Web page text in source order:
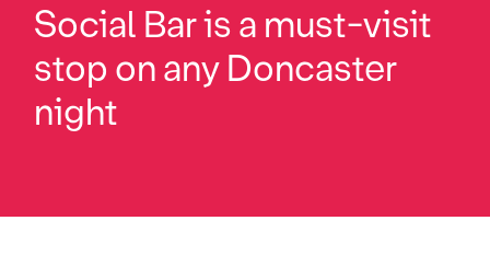
Social Bar is a must-visit
stop on any Doncaster
night